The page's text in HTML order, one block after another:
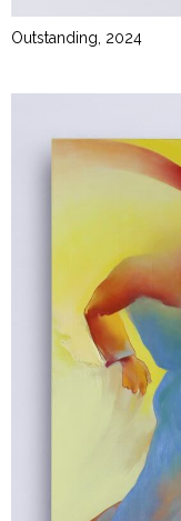
Outstanding, 2024